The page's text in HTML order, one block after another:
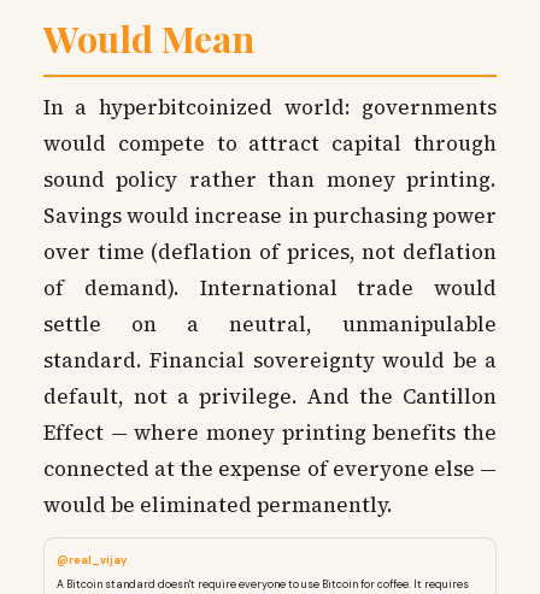
Would Mean
In a hyperbitcoinized world: governments
would compete to attract capital through
sound policy rather than money printing.
Savings would increase in purchasing power
over time (deflation of prices, not deflation
of demand). International trade would
settle on a neutral, unmanipulable
standard. Financial sovereignty would be a
default, not a privilege. And the Cantillon
Effect — where money printing benefits the
connected at the expense of everyone else —
would be eliminated permanently.
@real_vijay
A Bitcoin standard doesn't require everyone to use Bitcoin for coffee. It requires